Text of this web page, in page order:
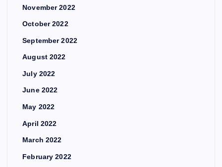
November 2022
October 2022
September 2022
August 2022
July 2022
June 2022
May 2022
April 2022
March 2022
February 2022